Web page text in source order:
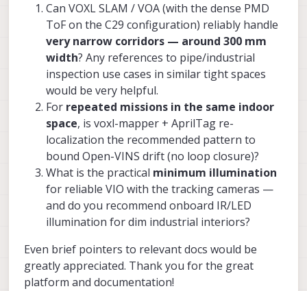
Can VOXL SLAM / VOA (with the dense PMD
ToF on the C29 configuration) reliably handle
very narrow corridors — around 300 mm
width? Any references to pipe/industrial
inspection use cases in similar tight spaces
would be very helpful.
For repeated missions in the same indoor
space, is voxl-mapper + AprilTag re-
localization the recommended pattern to
bound Open-VINS drift (no loop closure)?
What is the practical minimum illumination
for reliable VIO with the tracking cameras —
and do you recommend onboard IR/LED
illumination for dim industrial interiors?
Even brief pointers to relevant docs would be
greatly appreciated. Thank you for the great
platform and documentation!